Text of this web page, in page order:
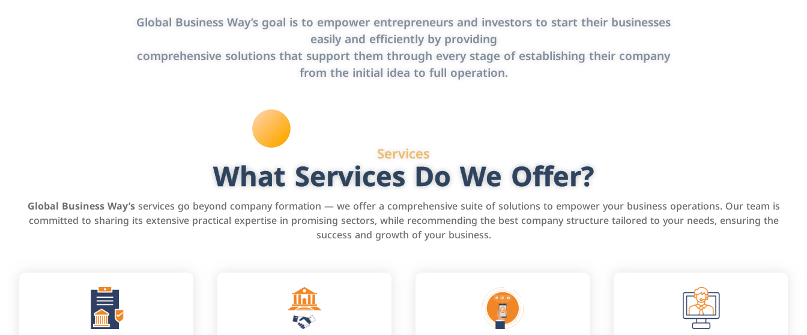
Global Business Way’s goal is to empower entrepreneurs and investors to start their businesses
easily and efficiently by providing
comprehensive solutions that support them through every stage of establishing their company
from the initial idea to full operation.
Services
What Services Do We Offer?
Global Business Way’sservices go beyond company formation — we offer a comprehensive suite of solutions to empower your business operations. Our team is
committed to sharing its extensive practical expertise in promising sectors, while recommending the best company structure tailored to your needs, ensuring the
success and growth of your business.